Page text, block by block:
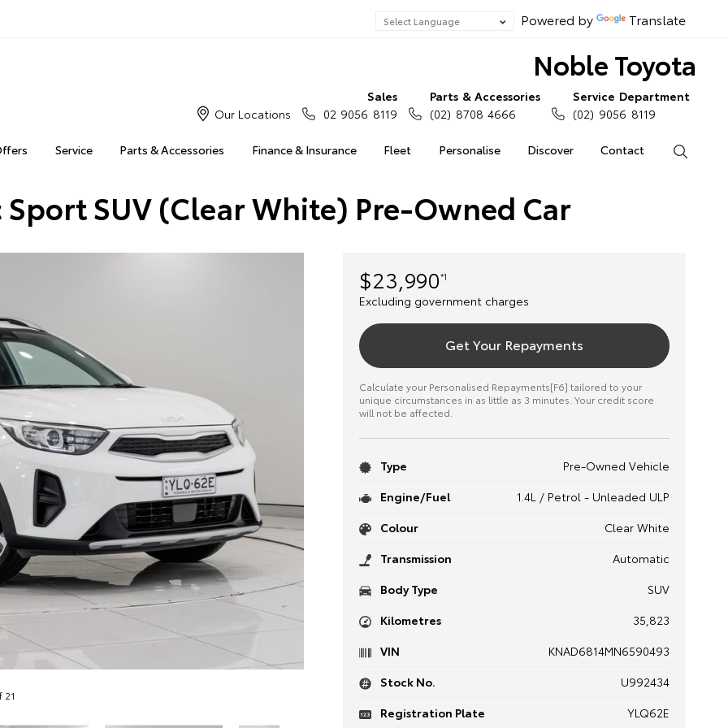
Powered by Translate
Noble Toyota
Service Parts & Accessories Finance & Insurance Fleet Personalise Discover Contact
Our Locations
Sales
02 9056 8119
Parts & Accessories
(02) 8708 4666
Service Department
(02) 9056 8119
Sport SUV (Clear White) Pre-Owned Car
21
$23,990*1
Excluding government charges
Get Your Repayments
Calculate your Personalised Repayments[F6] tailored to your
unique circumstances in as little as 3 minutes. Your credit score
will not be affected.
Type
Pre-Owned Vehicle
Engine/Fuel
1.4L / Petrol - Unleaded ULP
Colour
Clear White
Transmission
Automatic
Body Type
SUV
Kilometres
35,823
VIN
KNAD6814MN6590493
Stock No.
U992434
Registration Plate
YLQ62E